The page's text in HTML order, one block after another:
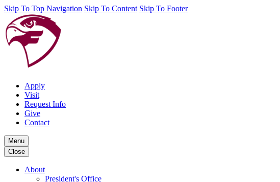
Skip To Top Navigation Skip To Content Skip To Footer
Apply
Visit
Request Info
Give
Contact
Menu
Close
About
President's Office